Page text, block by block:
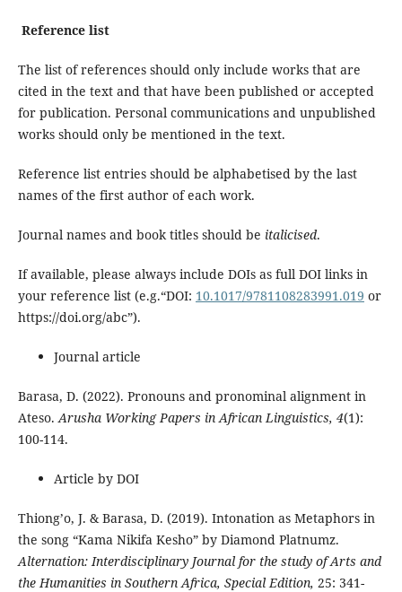
Reference list
The list of references should only include works that are
cited in the text and that have been published or accepted
for publication. Personal communications and unpublished
works should only be mentioned in the text.
Reference list entries should be alphabetised by the last
names of the first author of each work.
Journal names and book titles should be italicised.
If available, please always include DOIs as full DOI links in
your reference list (e.g.“DOI: 10.1017/9781108283991.019 or
https://doi.org/abc”).
Journal article
Barasa, D. (2022). Pronouns and pronominal alignment in
Ateso.Arusha Working Papers in African Linguistics, 4(1):
100-114.
Article by DOI
Thiong’o, J. & Barasa, D. (2019). Intonation as Metaphors in
the song “Kama Nikifa Kesho” by Diamond Platnumz.
Alternation: Interdisciplinary Journal for the study of Arts and
the Humanities in Southern Africa, Special Edition, 25: 341-